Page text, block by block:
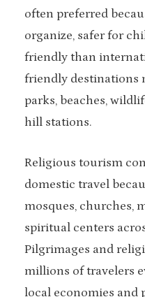
often preferred
organize, safer for
friendly than
friendly destinations
parks, beaches,
hill stations.
Religious tourism
domestic travel
mosques, churches,
spiritual centers
Pilgrimages and
millions of travelers
local economies and